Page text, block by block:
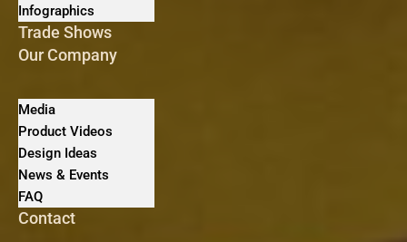
Infographics
Trade Shows
Our Company
Media
Product Videos
Design Ideas
News & Events
FAQ
Contact